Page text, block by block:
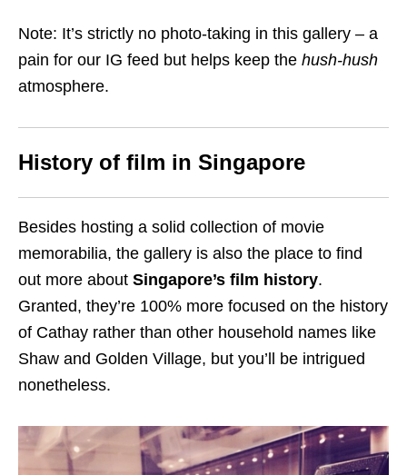
Note: It’s strictly no photo-taking in this gallery – a
pain for our IG feed but helps keep the hush-hush
atmosphere.
History of film in Singapore
Besides hosting a solid collection of movie
memorabilia, the gallery is also the place to find
out more about Singapore’s film history.
Granted, they’re 100% more focused on the history
of Cathay rather than other household names like
Shaw and Golden Village, but you’ll be intrigued
nonetheless.